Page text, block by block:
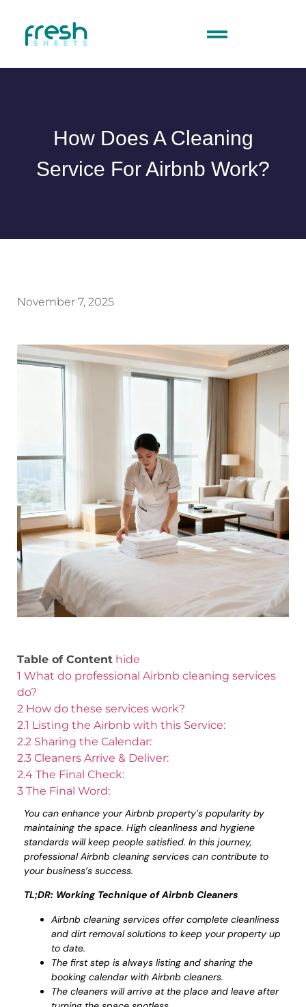
How Does A Cleaning
Service For Airbnb Work?
November 7, 2025
Table of Content hide
1 What do professional Airbnb cleaning services
do?
2 How do these services work?
2.1 Listing the Airbnb with this Service:
2.2 Sharing the Calendar:
2.3 Cleaners Arrive & Deliver:
2.4 The Final Check:
3 The Final Word:
You can enhance your Airbnb property’s popularity by
maintaining the space. High cleanliness and hygiene
standards will keep people satisfied. In this journey,
professional Airbnb cleaning services can contribute to
your business’s success.
TL;DR: Working Technique of Airbnb Cleaners
Airbnb cleaning services offer complete cleanliness
and dirt removal solutions to keep your property up
to date.
The first step is always listing and sharing the
booking calendar with Airbnb cleaners.
The cleaners will arrive at the place and leave after